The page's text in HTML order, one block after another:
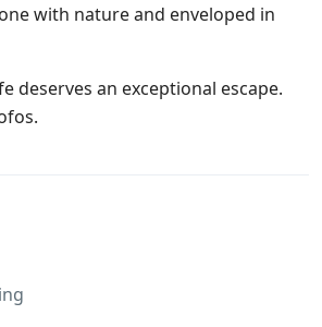
with nature and enveloped in
deserves an exceptional escape.